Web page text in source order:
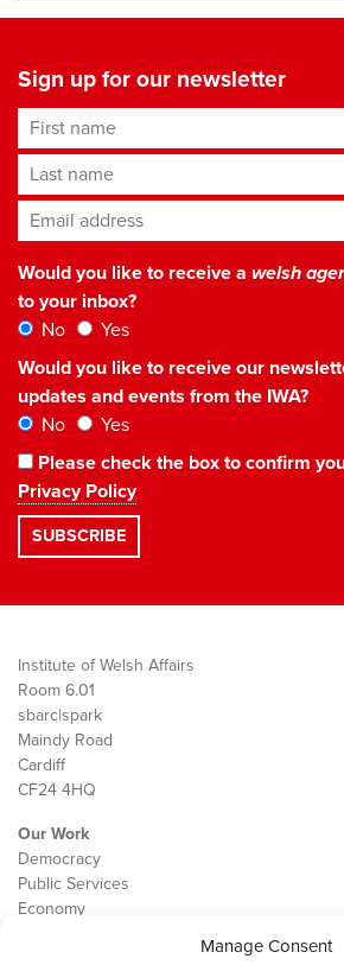
Manage Consent
Sign up for our newsletter
First name
Last name
Email address*
Would you like to receive a welsh
to your inbox?
No
Yes
Would you like to receive our
updates and events from the IWA?
No
Yes
Please check the box to confirm
Privacy Policy
Institute of Welsh Affairs
Room 6.01
sbarc|spark
Maindy Road
Cardiff
CF24 4HQ
Our Work
Democracy
Public Services
Economy